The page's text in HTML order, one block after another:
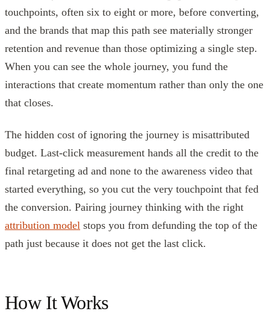
touchpoints, often six to eight or more, before converting,
and the brands that map this path see materially stronger
retention and revenue than those optimizing a single step.
When you can see the whole journey, you fund the
interactions that create momentum rather than only the one
that closes.
The hidden cost of ignoring the journey is misattributed
budget. Last-click measurement hands all the credit to the
final retargeting ad and none to the awareness video that
started everything, so you cut the very touchpoint that fed
the conversion. Pairing journey thinking with the right
attribution model stops you from defunding the top of the
path just because it does not get the last click.
How It Works